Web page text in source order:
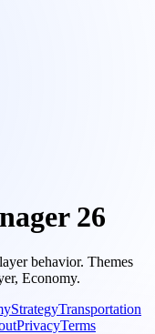
26
behavior. Themes
Economy.
StrategyTransportation
PrivacyTerms